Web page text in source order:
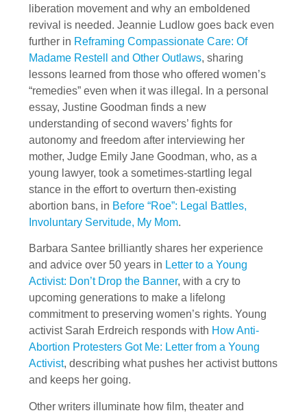
liberation movement and why an emboldened
revival is needed. Jeannie Ludlow goes back even
further in Reframing Compassionate Care: Of
Madame Restell and Other Outlaws, sharing
lessons learned from those who offered women’s
“remedies” even when it was illegal. In a personal
essay, Justine Goodman finds a new
understanding of second wavers’ fights for
autonomy and freedom after interviewing her
mother, Judge Emily Jane Goodman, who, as a
young lawyer, took a sometimes-startling legal
stance in the effort to overturn then-existing
abortion bans, in Before “Roe”: Legal Battles,
Involuntary Servitude, My Mom.
Barbara Santee brilliantly shares her experience
and advice over 50 years in Letter to a Young
Activist: Don’t Drop the Banner, with a cry to
upcoming generations to make a lifelong
commitment to preserving women’s rights. Young
activist Sarah Erdreich responds with How Anti-
Abortion Protesters Got Me: Letter from a Young
Activist, describing what pushes her activist buttons
and keeps her going.
Other writers illuminate how film, theater and